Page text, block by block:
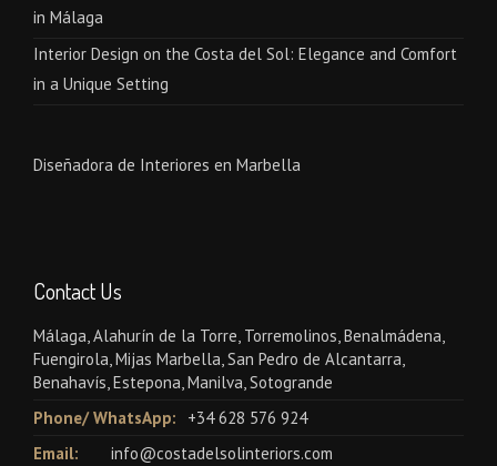
in Málaga
Interior Design on the Costa del Sol: Elegance and Comfort
in a Unique Setting
Diseñadora de Interiores en Marbella
Contact Us
Málaga, Alahurín de la Torre, Torremolinos, Benalmádena,
Fuengirola, Mijas Marbella, San Pedro de Alcantarra,
Benahavís, Estepona, Manilva, Sotogrande
Phone/ WhatsApp:
+34 628 576 924
Email:
info@costadelsolinteriors.com